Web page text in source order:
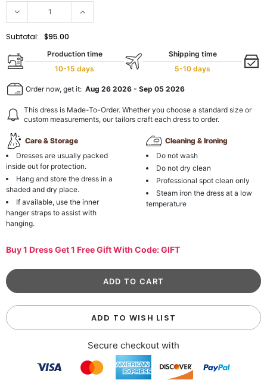
Subtotal: $95.00
Production time
10-15 days
Shipping time
5-10 days
Order now, get it: Aug 26 2026 - Sep 05 2026
This dress is Made-To-Order. Whether you choose a standard size or
custom measurements, our tailors craft each dress to order.
Care & Storage
Dresses are usually packed
inside out for protection.
Hang and store the dress in a
shaded and dry place.
If available, use the inner
hanger straps to assist with
hanging.
Cleaning & Ironing
Do not wash
Do not dry clean
Professional spot clean only
Steam iron the dress at a low
temperature
Buy 1 Dress Get 1 Free Gift With Code: GIFT
ADD TO WISH LIST
Secure checkout with